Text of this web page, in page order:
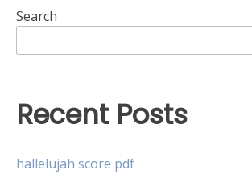
Search
Recent Posts
hallelujah score pdf